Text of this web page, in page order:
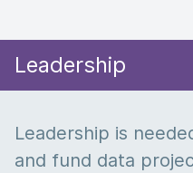
Leadership
Leadership is
and fund data